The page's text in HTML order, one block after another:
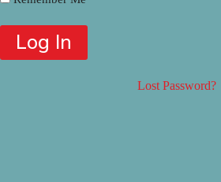
Lost Password?